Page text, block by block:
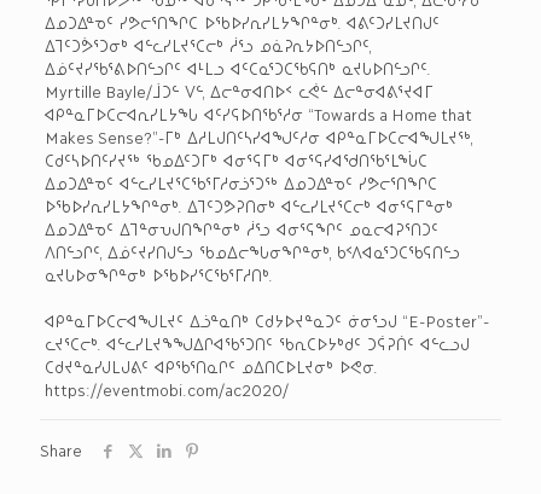
ᐃᓄᑐᐃᓐᓀᑦ ᓯᕗᓕᕐᑎᖏᑕ ᐅᖃᐅᓯᕆᓯᒪᔭᖏᓐᓂᒃ. ᐊᕕᑦᑐᓯᒪᔪᑎᒍᑦ
ᐃᒣᑦᑐᕘᕐᑐᓂᒃ ᐊᓪᓚᓯᒪᔪᕐᑕᓕᒃ ᓲᕐᓗ ᓄᓈᕈᕆᔭᐅᑎᓪᓗᒋᑦ,
ᐃᓅᑦᔪᓯᖃᕐᕕᐅᑎᓪᓗᒋᑦ ᐊᒻᒪᓗ ᐊᑦᑕᓇᕐᑐᑕᖃᕋᑎᒃ ᓇᔪᒐᐅᑎᓪᓗᒋᑦ.
Myrtille Bayle/ᒨᑐᓪ ᐯᓪ, ᐃᓕᓐᓂᐊᑎᐅᑉ ᓚᕚᓪ ᐃᓕᓐᓂᐊᕕᕐᔪᐊᒥ
ᐊᑭᓐᓇᒥᐅᑕᓕᐊᕆᓯᒪᔭᖓ ᐊᑦᓯᕋᐅᑎᖃᕐᓱᓂ “Towards a Home that
Makes Sense?”-ᒥᒃ ᐃᓱᒪᒍᑎᑦᓴᓯᐊᖑᑦᓱᓂ ᐊᑭᓐᓇᒥᐅᑕᓕᐊᖑᒪᔪᖅ,
ᑕᑯᑦᓴᐅᑎᑦᓯᔪᖅ ᖃᓄᐃᑦᑐᒥᒃ ᐊᓂᕐᕋᒥᒃ ᐊᓂᕐᕋᓯᐊᖁᑎᖃᕐᒪᖔᑕ
ᐃᓄᑐᐃᓐᓀᑦ ᐊᓪᓚᓯᒪᔪᕐᑕᖃᕐᒥᓱᓂᓘᕐᑐᖅ ᐃᓄᑐᐃᓐᓀᑦ ᓯᕗᓕᕐᑎᖏᑕ
ᐅᖃᐅᓯᕆᓯᒪᔭᖏᓐᓂᒃ. ᐃᒣᑦᑐᕗᕈᑎᓂᒃ ᐊᓪᓚᓯᒪᔪᕐᑕᓕᒃ ᐊᓂᕐᕋᒥᓐᓂᒃ
ᐃᓄᑐᐃᓐᓀᑦ ᐃᒣᓐᓂᕃᒍᑎᖏᓐᓂᒃ ᓲᕐᓗ ᐊᓂᕐᕋᖏᑦ ᓄᓇᓕᐊᕈᕐᑎᑐᑦ
ᐱᑎᓪᓗᒋᑦ, ᐃᓅᑦᔪᓯᑎᒍᓪᓗ ᖃᓄᐃᓕᖓᓂᖏᓐᓂᒃ, ᑲᑉᐱᐊᓇᕐᑐᑕᖃᕋᑎᓪᓗ
ᓇᔪᒐᐅᓂᖏᓐᓂᒃ ᐅᖃᐅᓯᕐᑕᖃᕐᒥᓱᑎᒃ.
ᐊᑭᓐᓇᒥᐅᑕᓕᐊᖑᒪᔪᑦ ᐃᓘᓐᓇᑎᒃ ᑕᑯᔭᐅᔪᓐᓇᑐᑦ ᓃᓂᕐᓗᒍ “E-Poster”-
ᓚᔪᕐᑕᓕᒃ. ᐊᓪᓚᓯᒪᔪᖕᖑᐃᒋᐊᖃᕐᑐᑎᑦ ᖃᕆᑕᐅᔭᒃᑯᑦ ᑐᕌᕈᑏᑦ ᐊᓪᓚᓗᒍ
ᑕᑯᔪᓐᓇᓯᒍᒪᒍᕕᑦ ᐊᑭᖃᕐᑎᓇᒋᑦ ᓄᐃᑎᑕᐅᒪᔪᓂᒃ ᐅᕙᓂ.
https://eventmobi.com/ac2020/
Share